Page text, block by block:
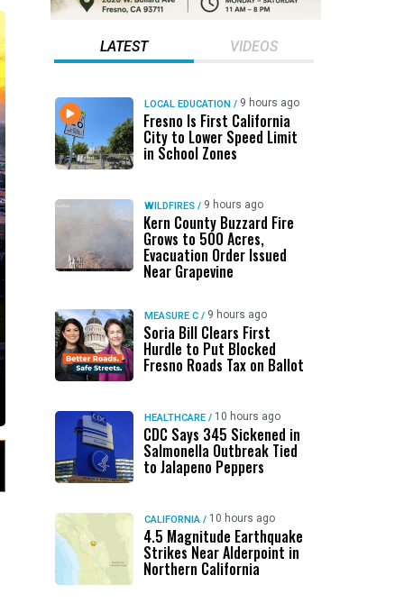
LATEST VIDEOS
LOCAL EDUCATION / 9 hours ago
Fresno Is First California
City to Lower Speed Limit
in School Zones
WILDFIRES / 9 hours ago
Kern County Buzzard Fire
Grows to 500 Acres,
Evacuation Order Issued
Near Grapevine
MEASURE C / 9 hours ago
Soria Bill Clears First
Hurdle to Put Blocked
Fresno Roads Tax on Ballot
HEALTHCARE / 10 hours ago
CDC Says 345 Sickened in
Salmonella Outbreak Tied
to Jalapeno Peppers
CALIFORNIA / 10 hours ago
4.5 Magnitude Earthquake
Strikes Near Alderpoint in
Northern California